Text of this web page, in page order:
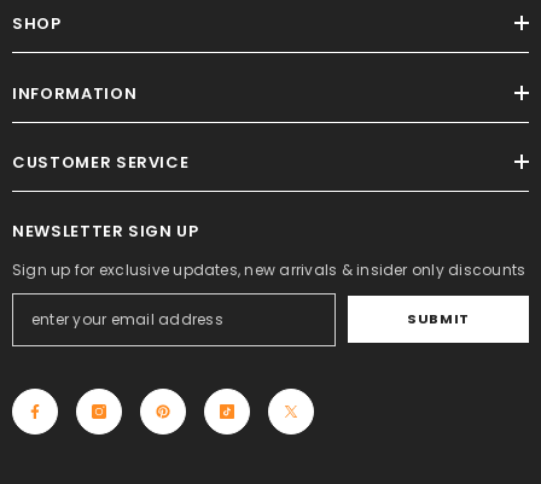
SHOP
INFORMATION
CUSTOMER SERVICE
NEWSLETTER SIGN UP
Sign up for exclusive updates, new arrivals & insider only discounts
SUBMIT